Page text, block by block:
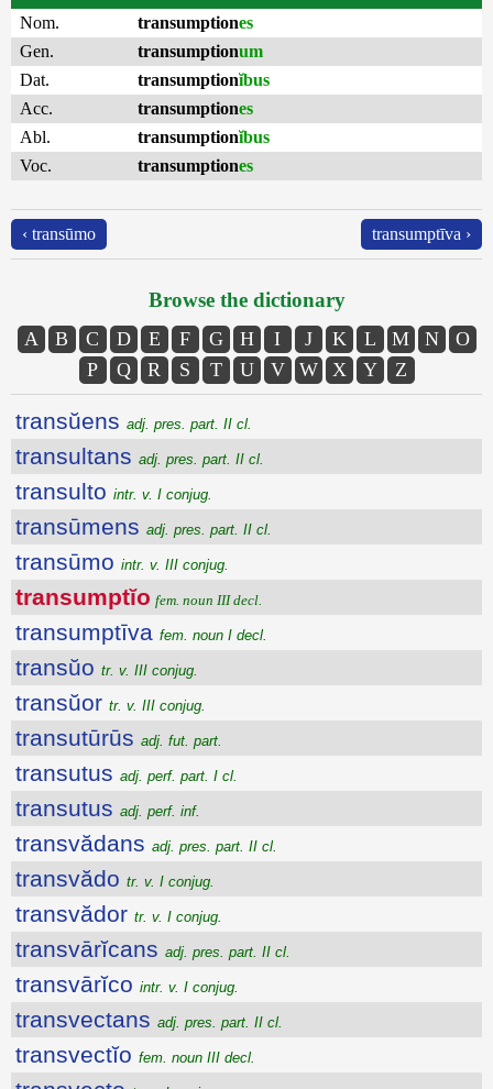
Nom.
transumptiones
Gen.
transumptionum
Dat.
transumptionĭbus
Acc.
transumptiones
Abl.
transumptionĭbus
Voc.
transumptiones
‹ transūmo transumptīva ›
Browse the dictionary
A B C D E F G H I J K L M N
O
P
Q R S T U V W X Y Z
transŭens adj. pres. part. II cl.
transultans adj. pres. part. II cl.
transulto intr. v. I conjug.
transūmens adj. pres. part. II cl.
transūmo intr. v. III conjug.
transumptĭo fem. noun III decl.
transumptīva fem. noun I decl.
transŭo tr. v. III conjug.
transŭor tr. v. III conjug.
transutūrūs adj. fut. part.
transutus adj. perf. part. I cl.
transutus adj. perf. inf.
transvădans adj. pres. part. II cl.
transvădo tr. v. I conjug.
transvădor tr. v. I conjug.
transvārĭcans adj. pres. part. II cl.
transvārĭco intr. v. I conjug.
transvectans adj. pres. part. II cl.
transvectĭo fem. noun III decl.